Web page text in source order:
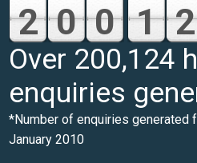
2 0 0 1 2
Over 200,124
enquiries
*Number of enquiries generated
January 2010